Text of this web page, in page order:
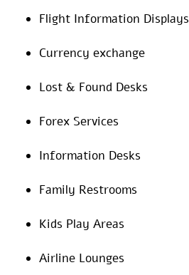
Flight Information Displays
Currency exchange
Lost & Found Desks
Forex Services
Information Desks
Family Restrooms
Kids Play Areas
Airline Lounges